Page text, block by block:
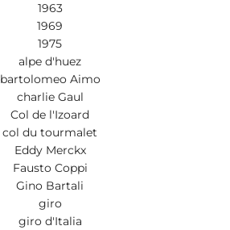
1963
1969
1975
alpe d'huez
bartolomeo Aimo
charlie Gaul
Col de l'Izoard
col du tourmalet
Eddy Merckx
Fausto Coppi
Gino Bartali
giro
giro d'Italia